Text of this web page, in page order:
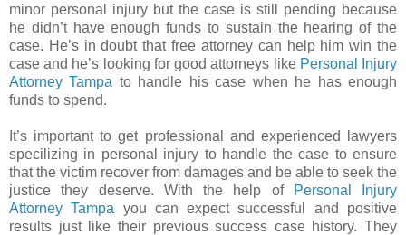
minor personal injury but the case is still pending because
he didn’t have enough funds to sustain the hearing of the
case. He’s in doubt that free attorney can help him win the
case and he’s looking for good attorneys like Personal Injury
Attorney Tampa to handle his case when he has enough
funds to spend.
It’s important to get professional and experienced lawyers
specilizing in personal injury to handle the case to ensure
that the victim recover from damages and be able to seek the
justice they deserve. With the help of
Personal Injury
Attorney Tampa you can expect successful and positive
results just like their previous success case history. They